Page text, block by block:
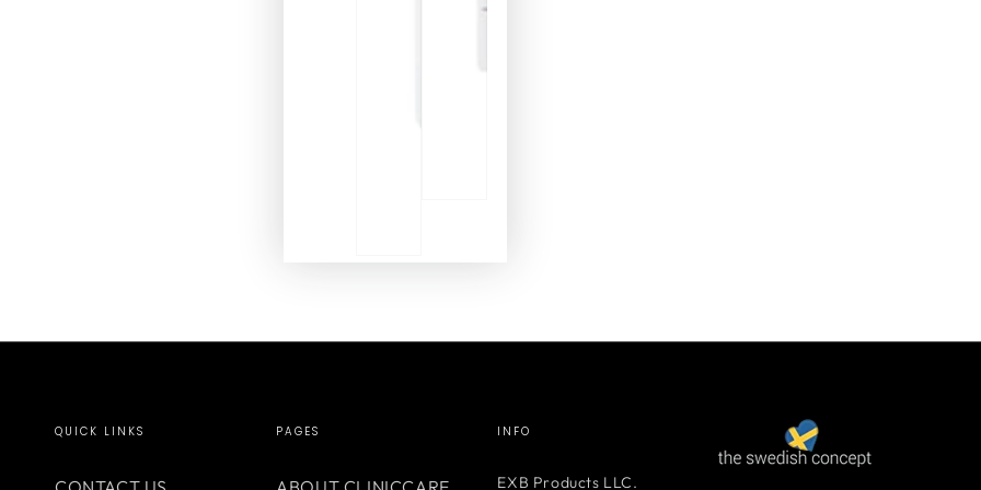
QUICK LINKS PAGES INFO
EXB Products LLC.